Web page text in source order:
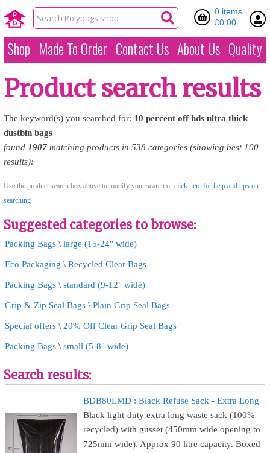
0 items
£0.00
Shop Made To Order Contact Us About Us Quality
Product search results
The keyword(s) you searched for: 10 percent off hds ultra thick
dustbin bags
found 1907 matching products in 538 categories (showing best 100
results):
Use the product search box above to modify your search or click here for help and tips on
searching
Suggested categories to browse:
Packing Bags \ large (15-24" wide)
Eco Packaging \ Recycled Clear Bags
Packing Bags \ standard (9-12" wide)
Grip & Zip Seal Bags \ Plain Grip Seal Bags
Special offers \ 20% Off Clear Grip Seal Bags
Packing Bags \ small (5-8" wide)
Search results:
BDB80LMD : Black Refuse Sack - Extra Long
Black light-duty extra long waste sack (100%
recycled) with gusset (450mm wide opening to
725mm wide). Approx 90 litre capacity. Boxed